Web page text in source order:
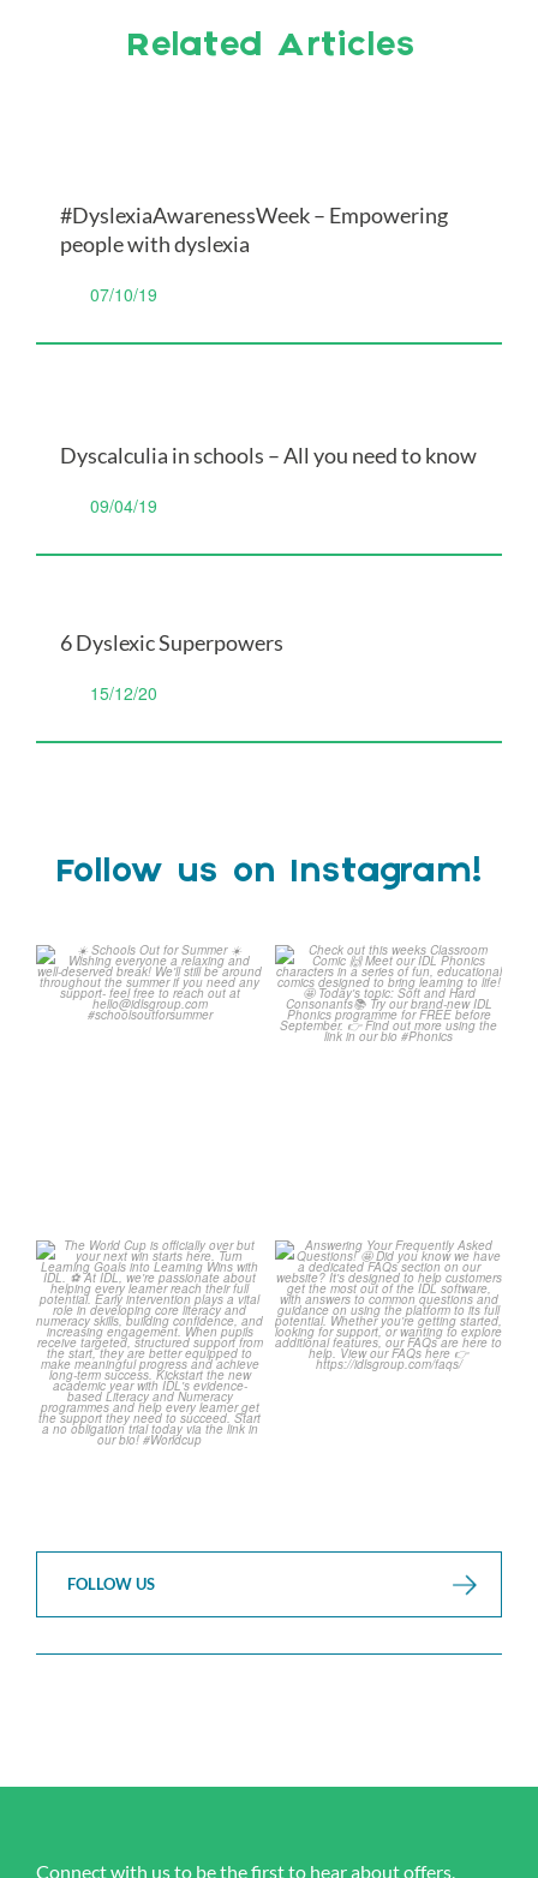
Related Articles
#DyslexiaAwarenessWeek – Empowering
people with dyslexia
07/10/19
Dyscalculia in schools – All you need to know
09/04/19
6 Dyslexic Superpowers
15/12/20
Follow us on Instagram!
☀️ Schools Out for Summer
☀️
Check out this weeks
Classroom Comic 🙌
...
The World Cup is officially
over but your next win...
3
0
Answering Your Frequently
Asked Questions! 🤩
...
2
0
FOLLOW US
Connect with us to be the first to hear about offers,